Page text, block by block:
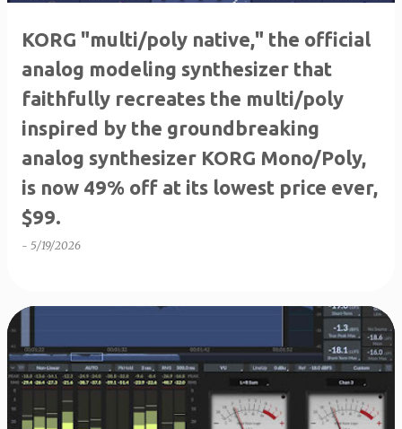
KORG "multi/poly native," the official
analog modeling synthesizer that
faithfully recreates the multi/poly
inspired by the groundbreaking
analog synthesizer KORG Mono/Poly,
is now 49% off at its lowest price ever,
$99.
- 5/19/2026